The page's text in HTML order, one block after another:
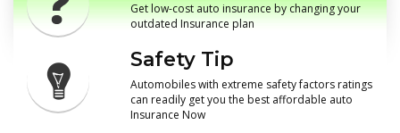
Get low-cost auto insurance by changing your
outdated Insurance plan
Safety Tip
Automobiles with extreme safety factors ratings
can readily get you the best affordable auto
Insurance Now